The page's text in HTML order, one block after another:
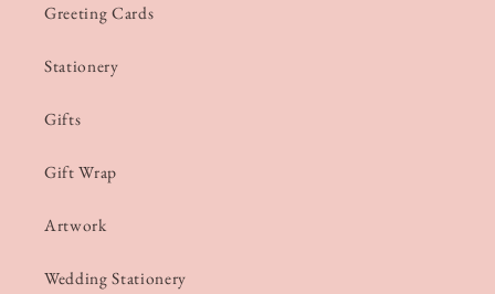
Greeting Cards
Stationery
Gifts
Gift Wrap
Artwork
Wedding Stationery